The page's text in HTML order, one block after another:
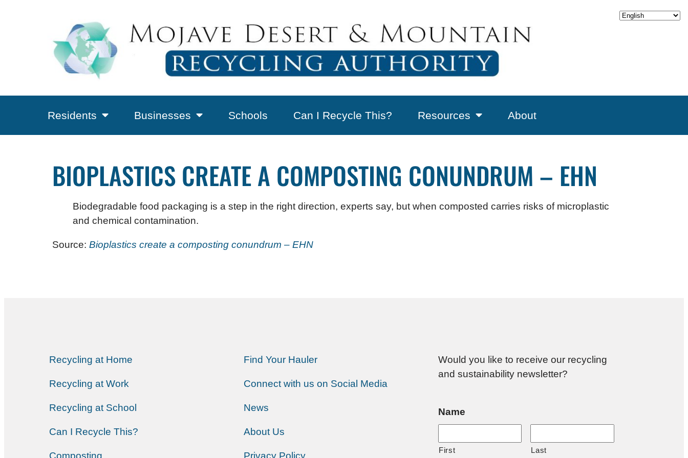
Residents Businesses Schools Can I Recycle This? Resources About
BIOPLASTICS CREATE A COMPOSTING CONUNDRUM – EHN
Biodegradable food packaging is a step in the right direction, experts say, but when composted carries risks of microplastic
and chemical contamination.
Source: Bioplastics create a composting conundrum – EHN
Recycling at Home
Recycling at Work
Recycling at School
Can I Recycle This?
Composting
Find Your Hauler
Connect with us on Social Media
News
About Us
Privacy Policy
Would you like to receive our recycling
and sustainability newsletter?
Name
First Last